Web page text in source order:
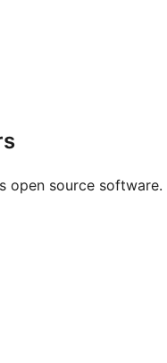
open source